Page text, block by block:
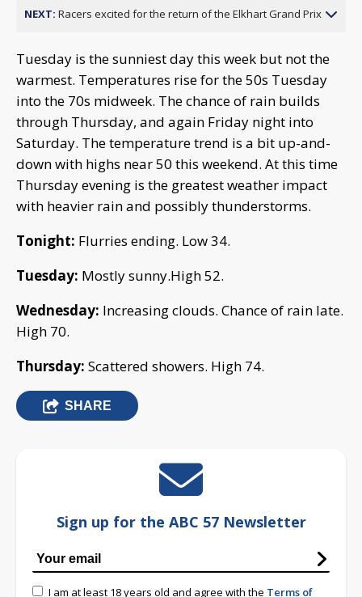
NEXT: Racers excited for the return of the Elkhart Grand Prix
Tuesday is the sunniest day this week but not the
warmest. Temperatures rise for the 50s Tuesday
into the 70s midweek. The chance of rain builds
through Thursday, and again Friday night into
Saturday. The temperature trend is a bit up-and-
down with highs near 50 this weekend. At this time
Thursday evening is the greatest weather impact
with heavier rain and possibly thunderstorms.
Tonight: Flurries ending. Low 34.
Tuesday: Mostly sunny.High 52.
Wednesday: Increasing clouds. Chance of rain late.
High 70.
Thursday: Scattered showers. High 74.
SHARE
Sign up for the ABC 57 Newsletter
I am at least 18 years old and agree with the Terms of